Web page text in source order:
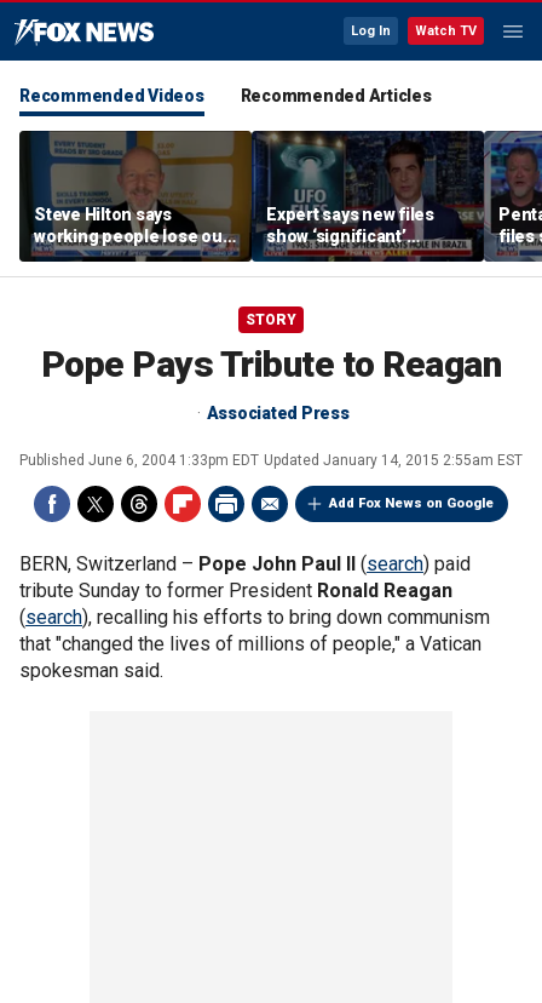
Log In Watch TV
Recommended Videos Recommended Articles
Steve Hilton says
working people lose out
‘most’ by leftist policies
Expert says new files
show ‘significant’
evidence of UAPs
files
STORY
Pope Pays Tribute to Reagan
Associated Press
Published June 6, 2004 1:33pm EDT Updated January 14, 2015 2:55am EST
Add Fox News on Google
BERN, Switzerland – Pope John Paul II (search) paid
tribute Sunday to former President Ronald Reagan
(search), recalling his efforts to bring down communism
that "changed the lives of millions of people," a Vatican
spokesman said.